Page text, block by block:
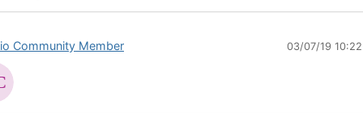
Community Member 03/07/19